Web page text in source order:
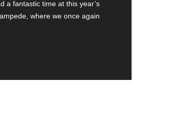
a fantastic time at this year’s
where we once again